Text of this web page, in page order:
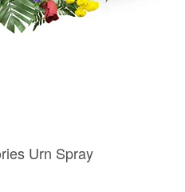
Urn Spray